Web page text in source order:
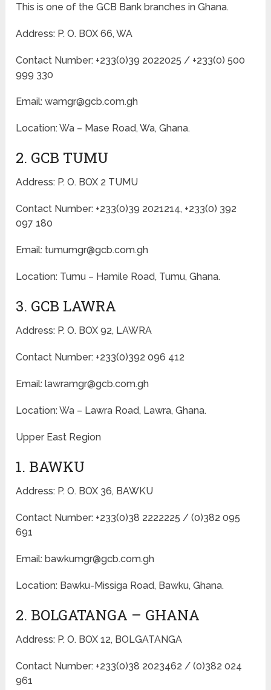
This is one of the GCB Bank branches in Ghana.
Address: P. O. BOX 66, WA
Contact Number: +233(0)39 2022025 / +233(0) 500
999 330
Email: wamgr@gcb.com.gh
Location: Wa – Mase Road, Wa, Ghana.
2. GCB TUMU
Address: P. O. BOX 2 TUMU
Contact Number: +233(0)39 2021214, +233(0) 392
097 180
Email: tumumgr@gcb.com.gh
Location: Tumu – Hamile Road, Tumu, Ghana.
3. GCB LAWRA
Address: P. O. BOX 92, LAWRA
Contact Number: +233(0)392 096 412
Email: lawramgr@gcb.com.gh
Location: Wa – Lawra Road, Lawra, Ghana.
Upper East Region
1. BAWKU
Address: P. O. BOX 36, BAWKU
Contact Number: +233(0)38 2222225 / (0)382 095
691
Email: bawkumgr@gcb.com.gh
Location: Bawku-Missiga Road, Bawku, Ghana.
2. BOLGATANGA – GHANA
Address: P. O. BOX 12, BOLGATANGA
Contact Number: +233(0)38 2023462 / (0)382 024
961